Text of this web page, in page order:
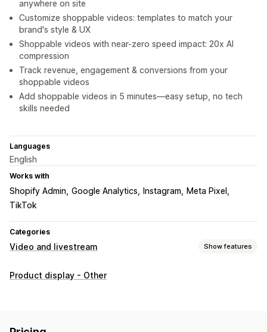
anywhere on site
Customize shoppable videos: templates to match your
brand's style & UX
Shoppable videos with near-zero speed impact: 20x AI
compression
Track revenue, engagement & conversions from your
shoppable videos
Add shoppable videos in 5 minutes—easy setup, no tech
skills needed
Languages
English
Works with
Shopify Admin Google Analytics Instagram
Meta Pixel
TikTok
Categories
Video and livestream Show features
Video management
Customization
Product display - Other